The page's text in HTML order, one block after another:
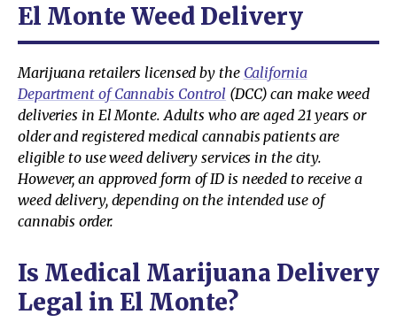
El Monte Weed Delivery
Marijuana retailers licensed by the California
Department of Cannabis Control (DCC) can make weed
deliveries in El Monte. Adults who are aged 21 years or
older and registered medical cannabis patients are
eligible to use weed delivery services in the city.
However, an approved form of ID is needed to receive a
weed delivery, depending on the intended use of
cannabis order.
Is Medical Marijuana Delivery
Legal in El Monte?